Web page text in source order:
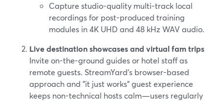
Capture studio-quality multi-track local
recordings for post-produced training
modules in 4K UHD and 48 kHz WAV audio.
Live destination showcases and virtual fam trips
Invite on-the-ground guides or hotel staff as
remote guests. StreamYard’s browser-based
approach and "it just works" guest experience
keeps non-technical hosts calm—users regularly